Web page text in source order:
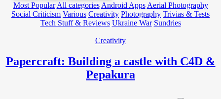
Most Popular All categories Android Apps Aerial Photography
Social Criticism Various Creativity Photography Trivias & Tests
Tech Stuff & Reviews Ukraine War Sundries
Creativity
Papercraft: Building a castle with C4D &
Pepakura